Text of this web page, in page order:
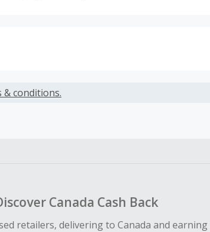
& conditions.
Canada Cash Back
retailers, delivering to Canada and earning